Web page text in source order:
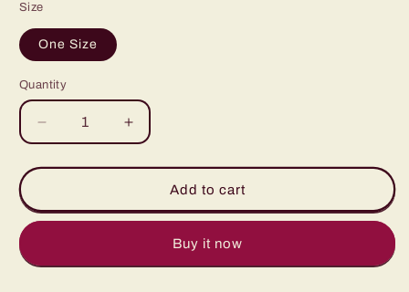
Size
One Size
Quantity
Decrease
quantity
for
Notebook
-
Line
Increase
quantity
for
Notebook
-
Line
Add to cart
Buy it now